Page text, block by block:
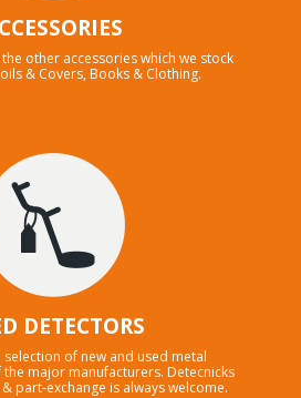
other accessories which we stock
& Covers, Books & Clothing.
DETECTORS
selection of new and used metal
major manufacturers. Detecnicks
part-exchange is always welcome.